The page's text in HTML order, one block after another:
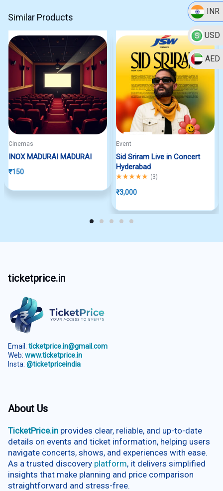
INR
USD
AED
Similar Products
Cinemas
INOX MADURAI MADURAI
₹150
Event
Sid Sriram Live in Concert
Hyderabad
Rated5.00out of 5
(3)
₹3,000
ticketprice.in
Email: ticketprice.in@gmail.com
Web: www.ticketprice.in
Insta: @ticketpriceindia
About Us
TicketPrice.in provides clear, reliable, and up-to-date
details on events and ticket information, helping users
navigate concerts, shows, and experiences with ease.
As a trusted discovery platform, it delivers simplified
insights that make planning and price comparison
straightforward and stress-free.